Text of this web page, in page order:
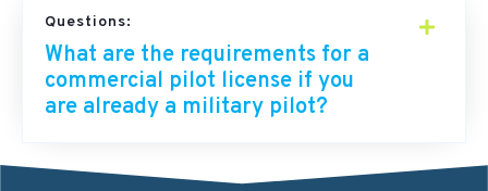
Questions:
What are the requirements for a
commercial pilot license if you
are already a military pilot?